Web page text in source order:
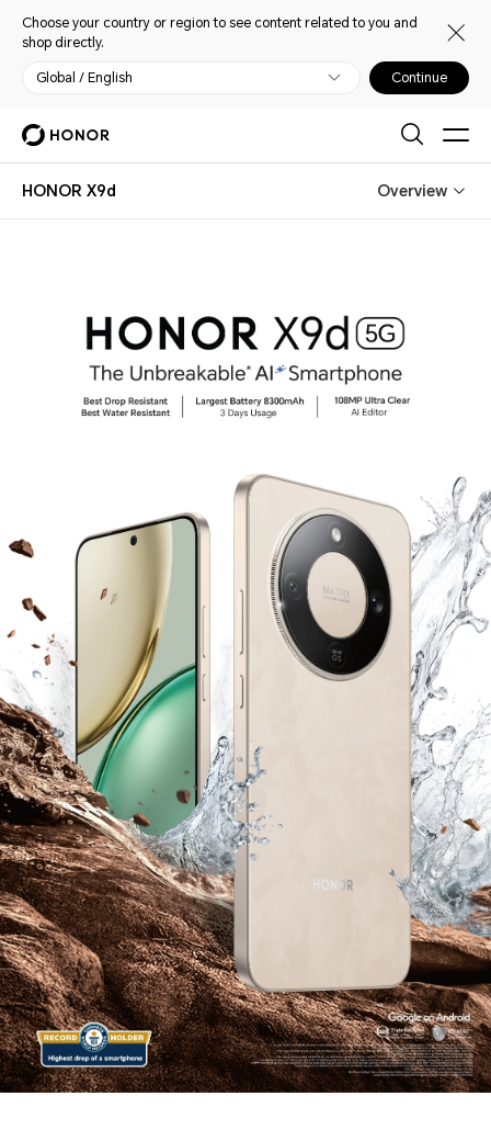
Choose your country or region to see content related to you and
shop directly.
Global / English Continue
HONOR X9d Overview